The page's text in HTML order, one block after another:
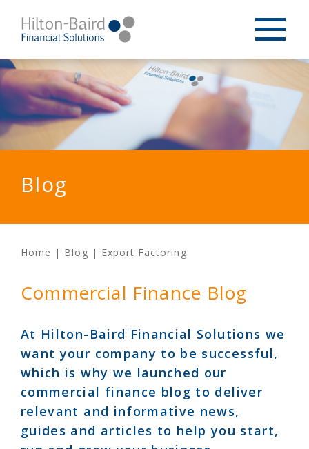
Blog
Home | Blog | Export Factoring
Commercial Finance Blog
At Hilton-Baird Financial Solutions we
want your company to be successful,
which is why we launched our
commercial finance blog to deliver
relevant and informative news,
guides and articles to help you start,